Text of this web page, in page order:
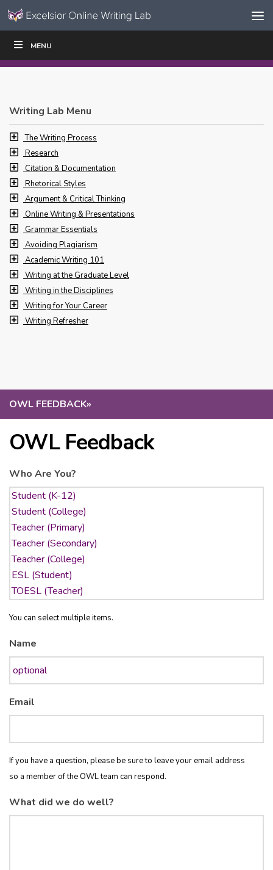
Skip to content
Navigation
MENU
OWL FEEDBACK»
OWL Feedback
Who Are You?
You can select multiple items.
Name
Email
If you have a question, please be sure to leave your email address
so a member of the OWL team can respond.
What did we do well?
WRITE|
Writing Lab Menu
The Writing Process
Research
Citation & Documentation
Rhetorical Styles
Argument & Critical Thinking
Online Writing & Presentations
Grammar Essentials
Avoiding Plagiarism
Academic Writing 101
Writing at the Graduate Level
Writing in the Disciplines
Writing for Your Career
Writing Refresher